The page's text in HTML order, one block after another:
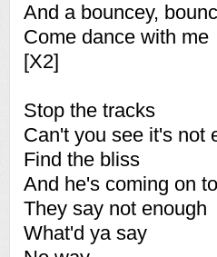
And a bouncey,
Come dance with me
[X2]
Stop the tracks
Can't you see it's not
Find the bliss
And he's coming on
They say not enough
What'd ya say